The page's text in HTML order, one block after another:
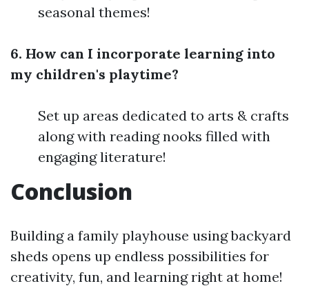
seasonal themes!
6. How can I incorporate learning into
my children's playtime?
Set up areas dedicated to arts & crafts
along with reading nooks filled with
engaging literature!
Conclusion
Building a family playhouse using backyard
sheds opens up endless possibilities for
creativity, fun, and learning right at home!